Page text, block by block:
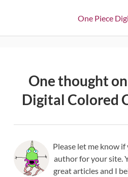
Next:
One Piece
One thought on
Digital Colored
Please let me know
author for your site.
great articles and I